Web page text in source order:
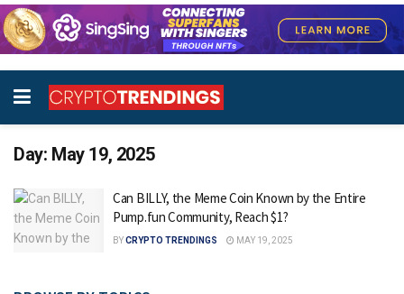
Day: May 19, 2025
Can BILLY, the Meme Coin Known by the Entire
Pump.fun Community, Reach $1?
BYCRYPTO TRENDINGS MAY 19, 2025